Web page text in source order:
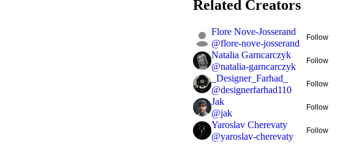
Related Creators
Flore Nove-Josserand
@flore-nove-josserand
Follow
Natalia Garncarczyk
@natalia-garncarczyk
Follow
_Designer_Farhad_
@designerfarhad110
Follow
Jak
@jak
Follow
Yaroslav Cherevaty
@yaroslav-cherevaty
Follow